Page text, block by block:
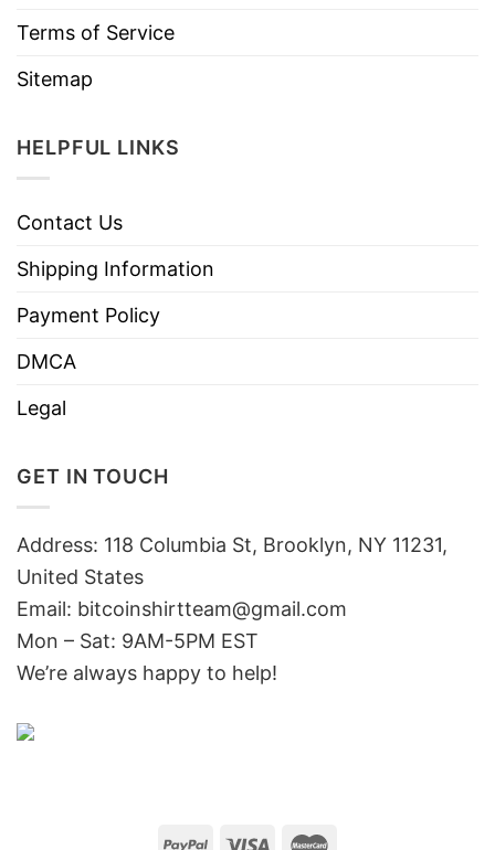
Terms of Service
Sitemap
HELPFUL LINKS
Contact Us
Shipping Information
Payment Policy
DMCA
Legal
GET IN TOUCH
Address: 118 Columbia St, Brooklyn, NY 11231,
United States
Email: bitcoinshirtteam@gmail.com
Mon – Sat: 9AM-5PM EST
We’re always happy to help!